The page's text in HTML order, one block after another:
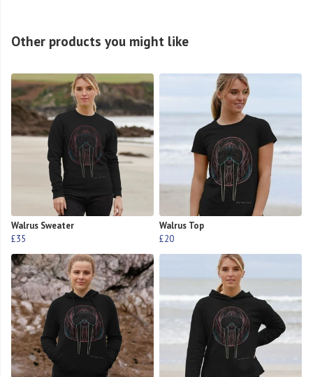
Other products you might like
Walrus Sweater
£35
Walrus Top
£20